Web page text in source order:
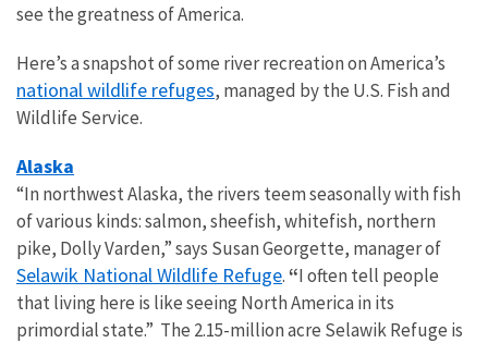
see the greatness of America.
Here’s a snapshot of some river recreation on America’s
national wildlife refuges, managed by the U.S. Fish and
Wildlife Service.
Alaska
“In northwest Alaska, the rivers teem seasonally with fish
of various kinds: salmon, sheefish, whitefish, northern
pike, Dolly Varden,” says Susan Georgette, manager of
Selawik National Wildlife Refuge.“I often tell people
that living here is like seeing North America in its
primordial state.” The 2.15-million acre Selawik Refuge is